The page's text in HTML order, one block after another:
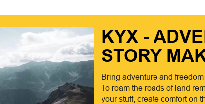
KYX -
STORY
Bring adventure and
To roam the roads of land
your stuff, create comfort on